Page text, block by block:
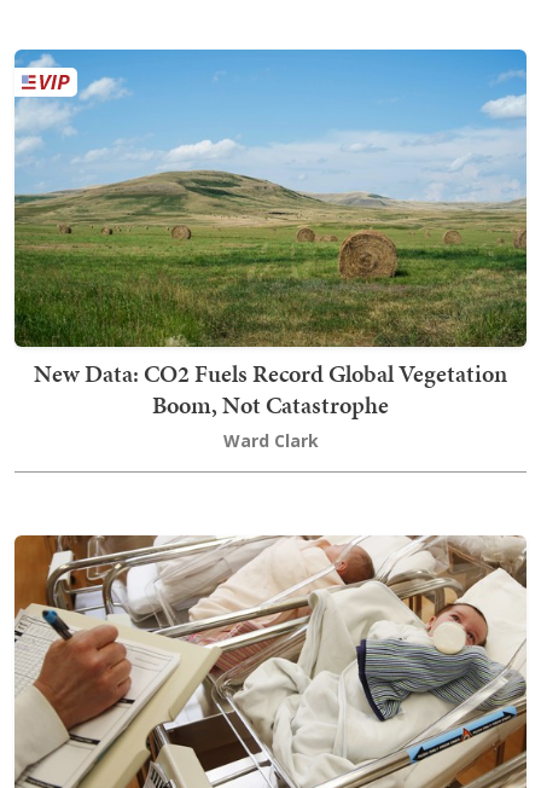
New Data: CO2 Fuels Record Global Vegetation
Boom, Not Catastrophe
Ward Clark